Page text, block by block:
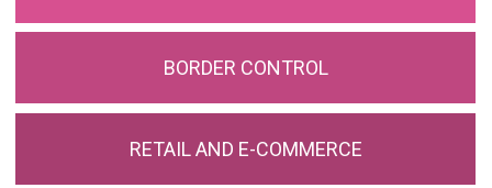
BORDER CONTROL
RETAIL AND E-COMMERCE